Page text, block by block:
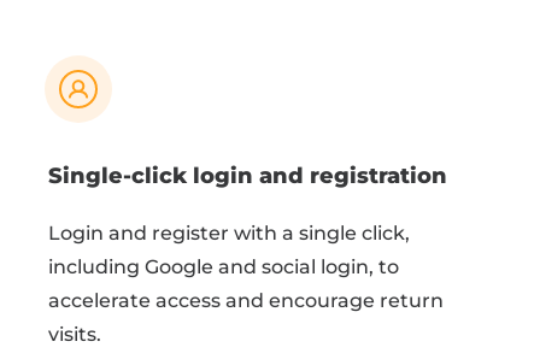
Single-click login and registration
Login and register with a single click,
including Google and social login, to
accelerate access and encourage return
visits.